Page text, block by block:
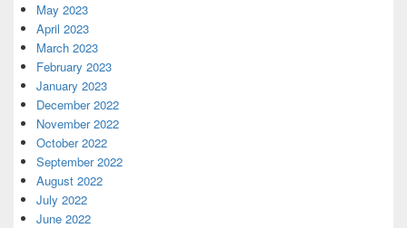
May 2023
April 2023
March 2023
February 2023
January 2023
December 2022
November 2022
October 2022
September 2022
August 2022
July 2022
June 2022